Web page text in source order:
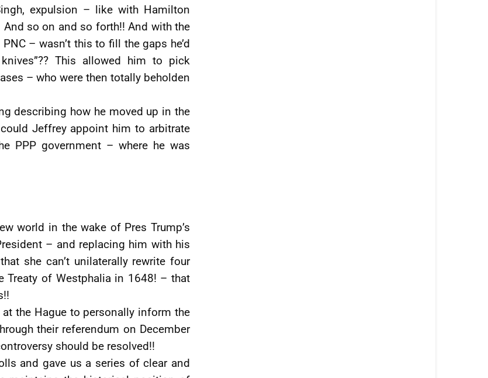
expulsion – like with Hamilton
so on and so forth!! And with the
– wasn’t this to fill the gaps he’d
This allowed him to pick
– who were then totally beholden
describing how he moved up in the
Jeffrey appoint him to arbitrate
PPP government – where he was
world in the wake of Pres Trump’s
– and replacing him with his
she can’t unilaterally rewrite four
Treaty of Westphalia in 1648! – that
the Hague to personally inform the
their referendum on December
should be resolved!!
and gave us a series of clear and